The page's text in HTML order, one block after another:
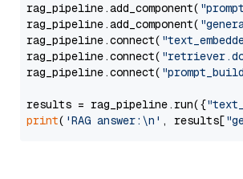
rag_pipeline.add_component(
rag_pipeline.add_component(
rag_pipeline.connect(
rag_pipeline.connect(
rag_pipeline.connect(
results = rag_pipeline.run({
print( 'RAG answer:\n' , results[